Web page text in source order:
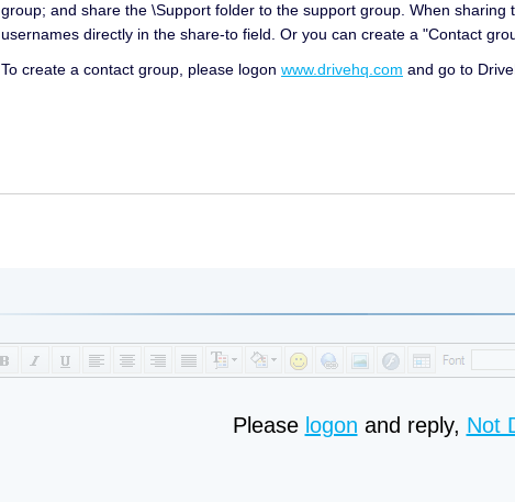
group; and share the \Support folder to the support group. When
usernames directly in the share-to field. Or you can create a "Contact
To create a contact group, please logon www.drivehq.com and go to
Please logon and reply, Not